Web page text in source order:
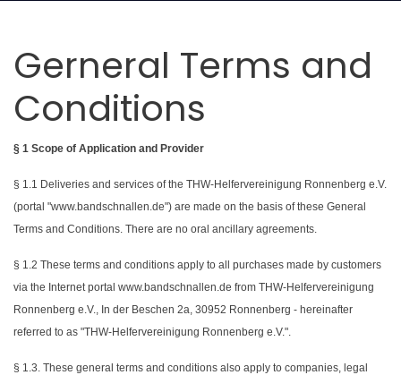
Gerneral Terms and
Conditions
§ 1 Scope of Application and Provider
§ 1.1 Deliveries and services of the THW-Helfervereinigung Ronnenberg e.V.
(portal "www.bandschnallen.de") are made on the basis of these General
Terms and Conditions. There are no oral ancillary agreements.
§ 1.2 These terms and conditions apply to all purchases made by customers
via the Internet portal www.bandschnallen.de from THW-Helfervereinigung
Ronnenberg e.V., In der Beschen 2a, 30952 Ronnenberg - hereinafter
referred to as "THW-Helfervereinigung Ronnenberg e.V.".
§ 1.3. These general terms and conditions also apply to companies, legal